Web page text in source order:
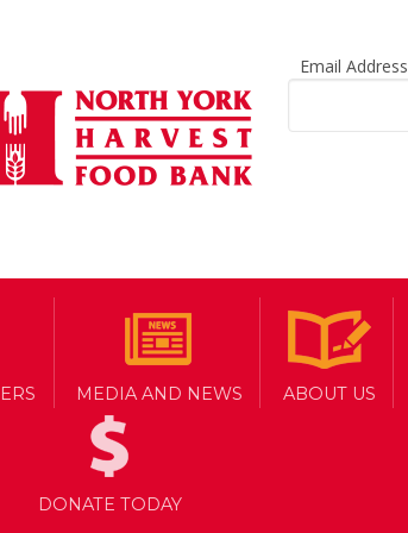
Email Address
MEDIA AND NEWS ABOUT US
DONATE TODAY